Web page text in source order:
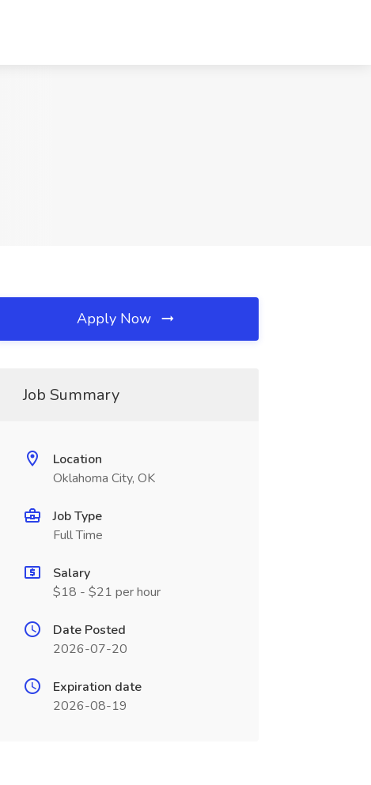
Apply Now
Job Summary
Location
Oklahoma City, OK
Job Type
Full Time
Salary
$18 - $21 per hour
Date Posted
2026-07-20
Expiration date
2026-08-19